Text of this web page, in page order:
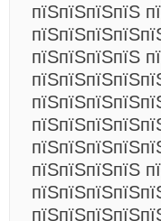
пїЅпїЅпїЅпїЅ
пїЅпїЅпїЅпїЅ
пїЅпїЅпїЅпїЅ